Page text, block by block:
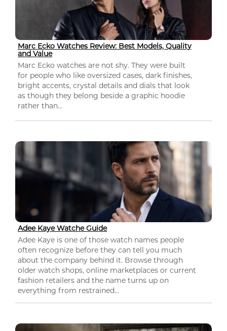
Marc Ecko Watches Review: Best Models, Quality
and Value
Marc Ecko watches are not shy. They were built
for people who like oversized cases, dark finishes,
bright accents, crystal details and dials that look
as though they belong beside a graphic hoodie
rather than...
Adee Kaye Watche Guide
Adee Kaye is one of those watch names people
often recognize before they can tell you much
about the company behind it. Browse through
older watch shops, online marketplaces or current
fashion retailers and the name turns up on
everything from restrained...